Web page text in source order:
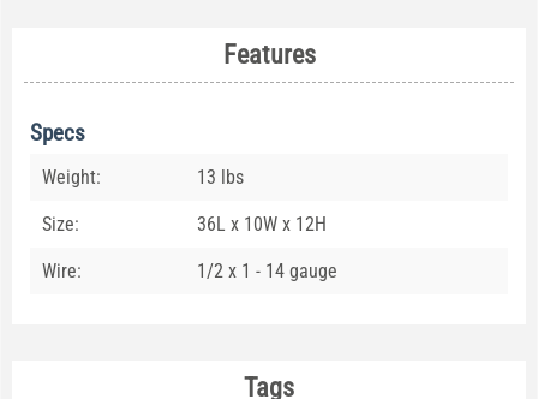
Features
Specs
Weight: 13 lbs
Size: 36L x 10W x 12H
Wire: 1/2 x 1 - 14 gauge
Tags